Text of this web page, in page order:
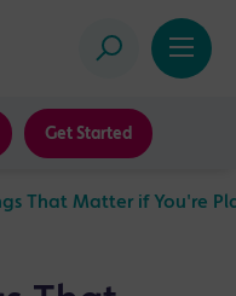
Get Started
That Matter if You're